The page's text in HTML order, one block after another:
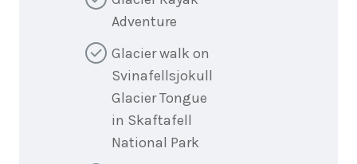
Adventure
Glacier walk on
Svinafellsjokull
Glacier Tongue
in Skaftafell
National Park